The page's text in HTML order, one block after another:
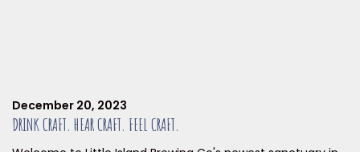
December 20, 2023
DRINK CRAFT. HEAR CRAFT. FEEL CRAFT.